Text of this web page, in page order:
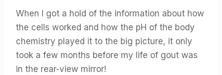
When I got a hold of the information about how
the cells worked and how the pH of the body
chemistry played it to the big picture, it only
took a few months before my life of gout was
in the rear-view mirror!